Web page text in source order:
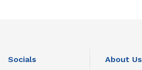
Socials About Us